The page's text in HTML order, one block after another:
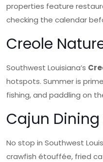
properties feature
checking the calendar
Creole
Southwest Louisiana’s
hotspots. Summer is
fishing, and paddling on
Cajun
No stop in Southwest
crawfish étouffée, fried